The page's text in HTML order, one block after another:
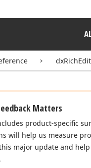
Matters
product-specific
will help us measure
major update and